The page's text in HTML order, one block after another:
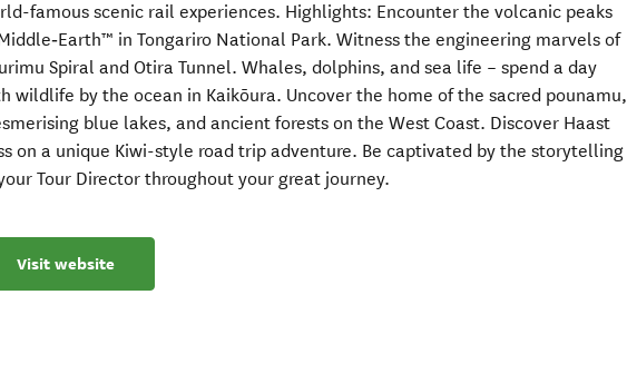
famous scenic rail experiences. Highlights: Encounter the volcanic peaks
in Tongariro National Park. Witness the engineering marvels of
Spiral and Otira Tunnel. Whales, dolphins, and sea life – spend a day
wildlife by the ocean in Kaikōura. Uncover the home of the sacred pounamu,
blue lakes, and ancient forests on the West Coast. Discover Haast
on a unique Kiwi-style road trip adventure. Be captivated by the storytelling
Tour Director throughout your great journey.
Visit website